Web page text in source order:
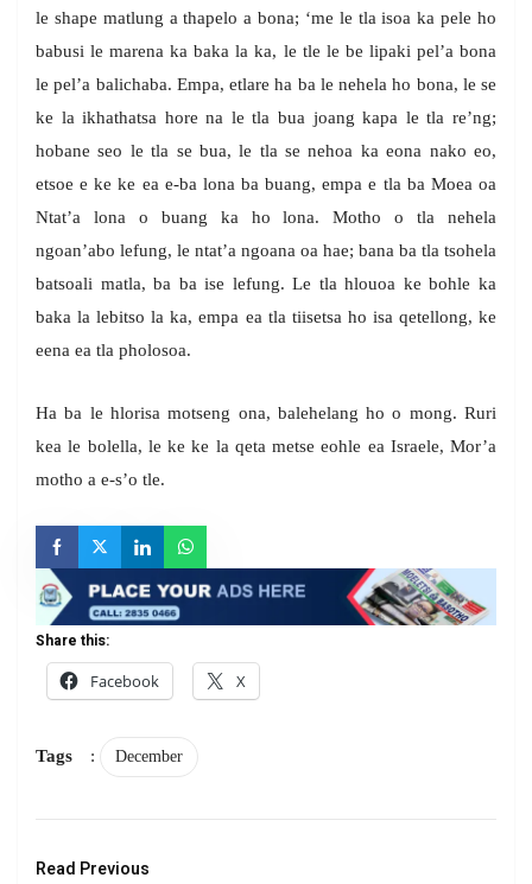
le shape matlung a thapelo a bona; ‘me le tla isoa ka pele ho
babusi le marena ka baka la ka, le tle le be lipaki pel’a bona
le pel’a balichaba. Empa, etlare ha ba le nehela ho bona, le se
ke la ikhathatsa hore na le tla bua joang kapa le tla re’ng;
hobane seo le tla se bua, le tla se nehoa ka eona nako eo,
etsoe e ke ke ea e-ba lona ba buang, empa e tla ba Moea oa
Ntat’a lona o buang ka ho lona. Motho o tla nehela
ngoan’abo lefung, le ntat’a ngoana oa hae; bana ba tla tsohela
batsoali matla, ba ba ise lefung. Le tla hlouoa ke bohle ka
baka la lebitso la ka, empa ea tla tiisetsa ho isa qetellong, ke
eena ea tla pholosoa.
Ha ba le hlorisa motseng ona, balehelang ho o mong. Ruri
kea le bolella, le ke ke la qeta metse eohle ea Israele, Mor’a
motho a e-s’o tle.
Share this:
Facebook
X
Tags : December
Read Previous